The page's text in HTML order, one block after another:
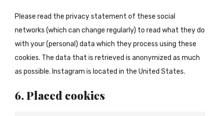
Please read the privacy statement of these social
networks (which can change regularly) to read what they do
with your (personal) data which they process using these
cookies. The data that is retrieved is anonymized as much
as possible. Instagram is located in the United States.
6. Placed cookies